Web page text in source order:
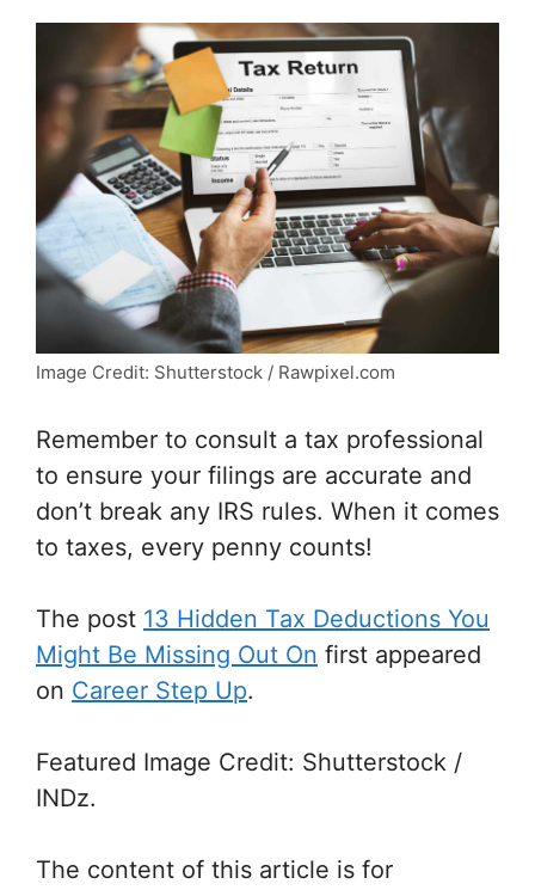
Image Credit: Shutterstock / Rawpixel.com
Remember to consult a tax professional
to ensure your filings are accurate and
don’t break any IRS rules. When it comes
to taxes, every penny counts!
The post 13 Hidden Tax Deductions You
Might Be Missing Out On first appeared
on Career Step Up.
Featured Image Credit: Shutterstock /
INDz.
The content of this article is for